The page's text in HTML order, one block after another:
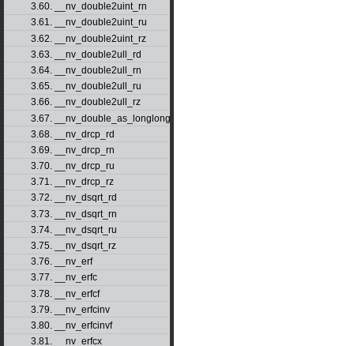
3.60. __nv_double2uint_rn
3.61. __nv_double2uint_ru
3.62. __nv_double2uint_rz
3.63. __nv_double2ull_rd
3.64. __nv_double2ull_rn
3.65. __nv_double2ull_ru
3.66. __nv_double2ull_rz
3.67. __nv_double_as_longlong
3.68. __nv_drcp_rd
3.69. __nv_drcp_rn
3.70. __nv_drcp_ru
3.71. __nv_drcp_rz
3.72. __nv_dsqrt_rd
3.73. __nv_dsqrt_rn
3.74. __nv_dsqrt_ru
3.75. __nv_dsqrt_rz
3.76. __nv_erf
3.77. __nv_erfc
3.78. __nv_erfcf
3.79. __nv_erfcinv
3.80. __nv_erfcinvf
3.81. __nv_erfcx